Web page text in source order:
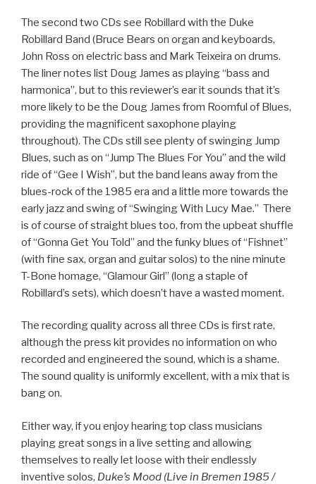
The second two CDs see Robillard with the Duke
Robillard Band (Bruce Bears on organ and keyboards,
John Ross on electric bass and Mark Teixeira on drums.
The liner notes list Doug James as playing “bass and
harmonica”, but to this reviewer’s ear it sounds that it’s
more likely to be the Doug James from Roomful of Blues,
providing the magnificent saxophone playing
throughout). The CDs still see plenty of swinging Jump
Blues, such as on “Jump The Blues For You” and the wild
ride of “Gee I Wish”, but the band leans away from the
blues-rock of the 1985 era and a little more towards the
early jazz and swing of “Swinging With Lucy Mae.” There
is of course of straight blues too, from the upbeat shuffle
of “Gonna Get You Told” and the funky blues of “Fishnet”
(with fine sax, organ and guitar solos) to the nine minute
T-Bone homage, “Glamour Girl” (long a staple of
Robillard’s sets), which doesn’t have a wasted moment.
The recording quality across all three CDs is first rate,
although the press kit provides no information on who
recorded and engineered the sound, which is a shame.
The sound quality is uniformly excellent, with a mix that is
bang on.
Either way, if you enjoy hearing top class musicians
playing great songs in a live setting and allowing
themselves to really let loose with their endlessly
inventive solos, Duke’s Mood (Live in Bremen 1985 /